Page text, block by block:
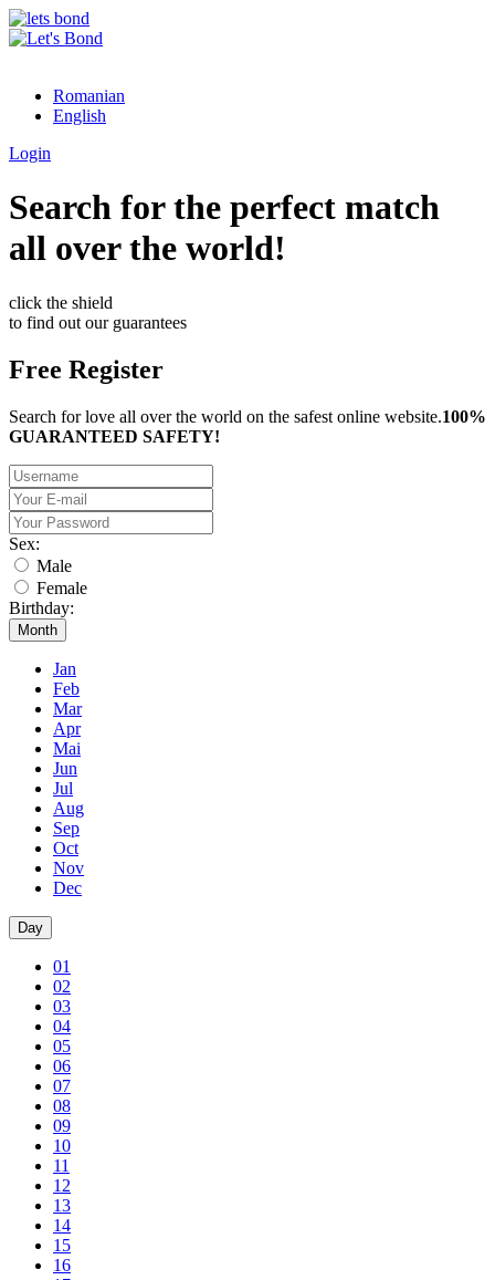
Romanian
English
Login
Search for the perfect match
all over the world!
click the shield
to find out our guarantees
Free Register
Search for love all over the world on the safest online website.100%
GUARANTEED SAFETY!
Sex:
Male
Female
Birthday:
Month
Jan
Feb
Mar
Apr
Mai
Jun
Jul
Aug
Sep
Oct
Nov
Dec
Day
01
02
03
04
05
06
07
08
09
10
11
12
13
14
15
16